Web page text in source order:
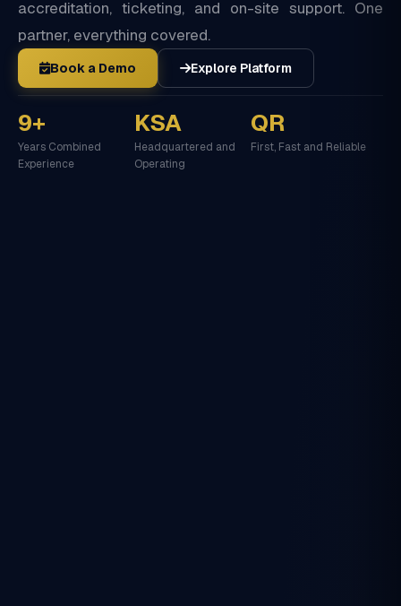
accreditation, ticketing, and on-site support. One
partner, everything covered.
Book a Demo Explore Platform
9+
Years Combined
Experience
KSA
Headquartered and
Operating
QR
First, Fast and Reliable